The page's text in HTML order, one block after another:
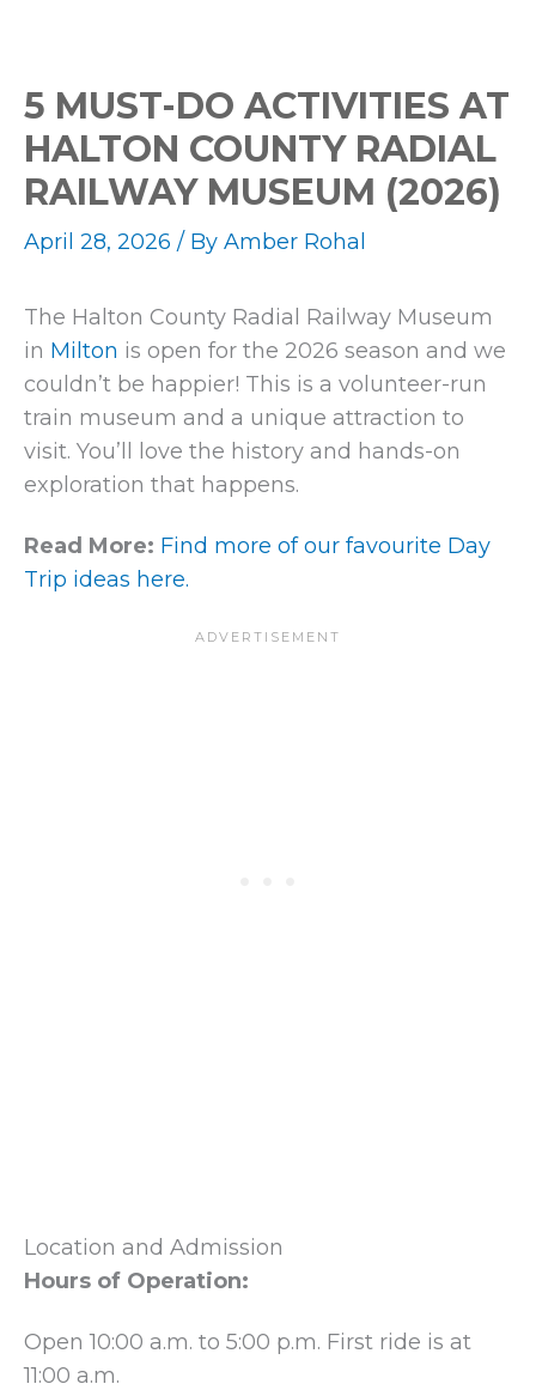
5 MUST-DO ACTIVITIES AT
HALTON COUNTY RADIAL
RAILWAY MUSEUM (2026)
April 28, 2026 / By Amber Rohal
The Halton County Radial Railway Museum
in Milton is open for the 2026 season and we
couldn’t be happier! This is a volunteer-run
train museum and a unique attraction to
visit. You’ll love the history and hands-on
exploration that happens.
Read More: Find more of our favourite Day
Trip ideas here.
Location and Admission
Hours of Operation:
Open 10:00 a.m. to 5:00 p.m. First ride is at
11:00 a.m.